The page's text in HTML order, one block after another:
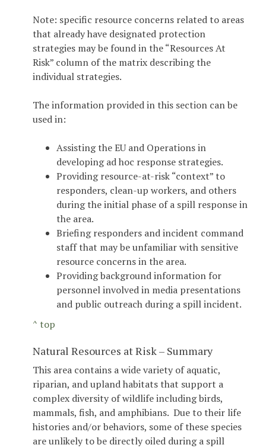
Note: specific resource concerns related to areas
that already have designated protection
strategies may be found in the “Resources At
Risk” column of the matrix describing the
individual strategies.
The information provided in this section can be
used in:
Assisting the EU and Operations in
developing ad hoc response strategies.
Providing resource-at-risk “context” to
responders, clean-up workers, and others
during the initial phase of a spill response in
the area.
Briefing responders and incident command
staff that may be unfamiliar with sensitive
resource concerns in the area.
Providing background information for
personnel involved in media presentations
and public outreach during a spill incident.
^ top
Natural Resources at Risk – Summary
This area contains a wide variety of aquatic,
riparian, and upland habitats that support a
complex diversity of wildlife including birds,
mammals, fish, and amphibians. Due to their life
histories and/or behaviors, some of these species
are unlikely to be directly oiled during a spill